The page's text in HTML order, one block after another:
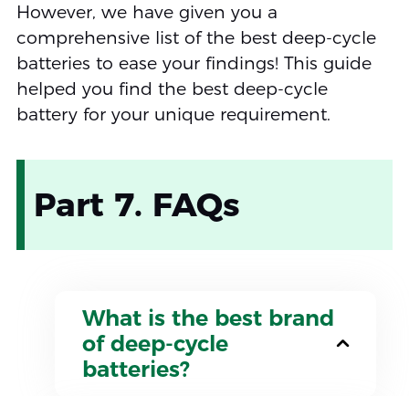
However, we have given you a
comprehensive list of the best deep-cycle
batteries to ease your findings! This guide
helped you find the best deep-cycle
battery for your unique requirement.
Part 7. FAQs
What is the best brand
of deep-cycle
batteries?